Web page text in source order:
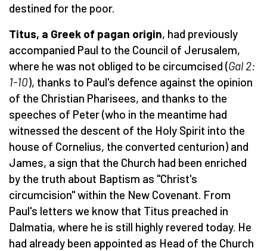
destined for the poor.
Titus, a Greek of pagan origin, had previously
accompanied Paul to the Council of Jerusalem,
where he was not obliged to be circumcised (Gal 2:
1-10), thanks to Paul's defence against the opinion
of the Christian Pharisees, and thanks to the
speeches of Peter (who in the meantime had
witnessed the descent of the Holy Spirit into the
house of Cornelius, the converted centurion) and
James, a sign that the Church had been enriched
by the truth about Baptism as "Christ's
circumcision" within the New Covenant. From
Paul's letters we know that Titus preached in
Dalmatia, where he is still highly revered today. He
had already been appointed as Head of the Church